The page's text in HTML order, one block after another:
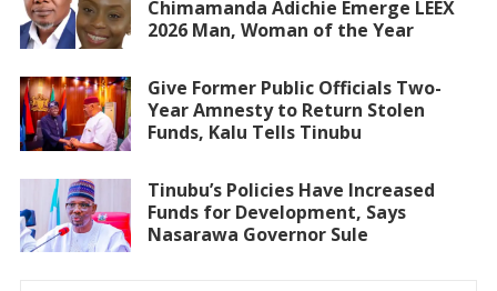
Chimamanda Adichie Emerge LEEX
2026 Man, Woman of the Year
Give Former Public Officials Two-
Year Amnesty to Return Stolen
Funds, Kalu Tells Tinubu
Tinubu’s Policies Have Increased
Funds for Development, Says
Nasarawa Governor Sule